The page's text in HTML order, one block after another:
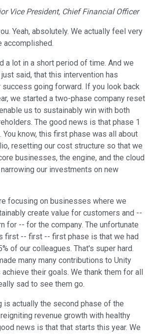
Vice President, Chief Financial Officer
Yeah, absolutely. We actually feel very
accomplished.
a lot in a short period of time. And we
said, that this intervention has
going forward. If you look back
we started a two-phase company reset
us to sustainably win with both
The good news is that phase 1
know, this first phase was all about
resetting our cost structure so that we
businesses, the engine, and the cloud
our investments on new
focusing on businesses where we
create value for customers and --
for -- for the company. The unfortunate
first -- first -- first phase is that we had
of our colleagues. That's super hard.
many many contributions to Unity
their goals. We thank them for all
sad to see them go.
is actually the second phase of the
revenue growth with healthy
news is that that starts this year. We